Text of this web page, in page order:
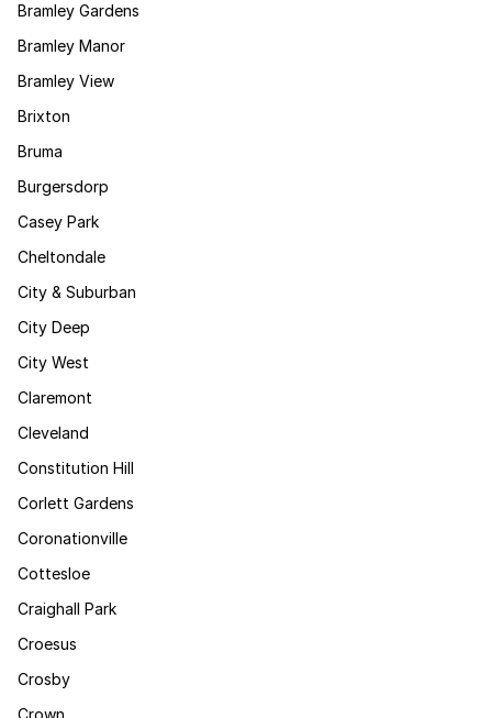
Bramley Gardens
Bramley Manor
Bramley View
Brixton
Bruma
Burgersdorp
Casey Park
Cheltondale
City & Suburban
City Deep
City West
Claremont
Cleveland
Constitution Hill
Corlett Gardens
Coronationville
Cottesloe
Craighall Park
Croesus
Crosby